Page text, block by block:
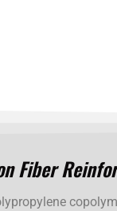
Fiber